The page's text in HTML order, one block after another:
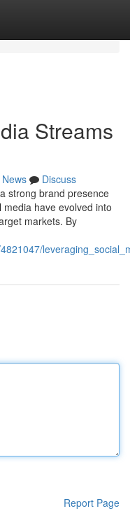
Streams
News
Discuss
strong brand presence
have evolved into
markets. By
Report Page